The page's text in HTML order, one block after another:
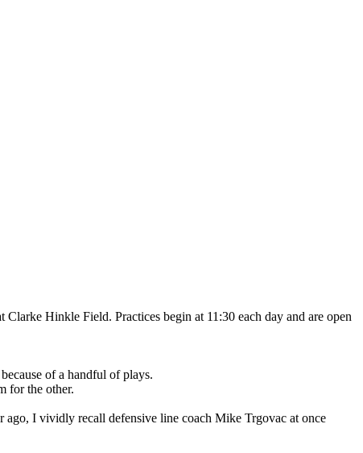
Hinkle Field. Practices begin at 11:30 each day and are open
of a handful of plays.
for the other.
ago, I vividly recall defensive line coach Mike Trgovac at once